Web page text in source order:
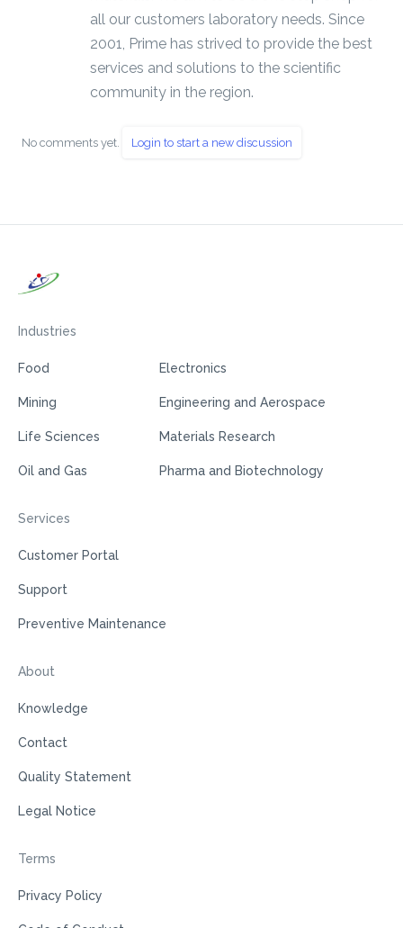
all our customers laboratory needs. Since
2001, Prime has strived to provide the best
services and solutions to the scientific
community in the region.
No comments yet. Login to start a new discussion
Industries
Food
Mining
Life Sciences
Oil and Gas
Electronics
Engineering and Aerospace
Materials Research
Pharma and Biotechnology
Services
Customer Portal
Support
Preventive Maintenance
About
Knowledge
Contact
Quality Statement
Legal Notice
Terms
Privacy Policy